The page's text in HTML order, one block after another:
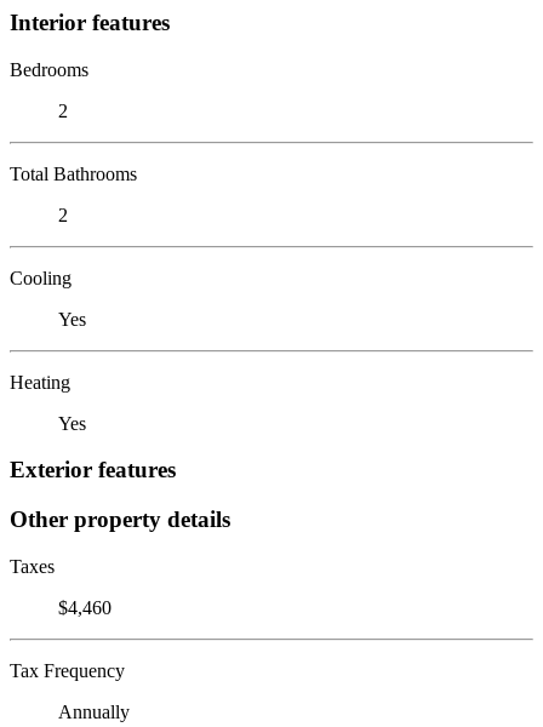
Interior features
Bedrooms
2
Total Bathrooms
2
Cooling
Yes
Heating
Yes
Exterior features
Other property details
Taxes
$4,460
Tax Frequency
Annually